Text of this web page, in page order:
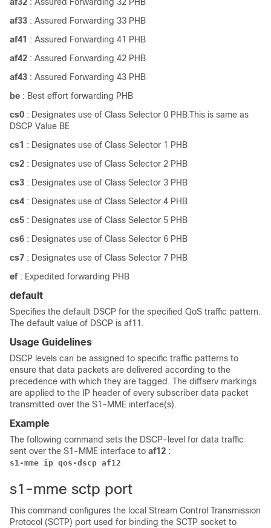
af33 : Assured Forwarding 33 PHB
af41 : Assured Forwarding 41 PHB
af42 : Assured Forwarding 42 PHB
af43 : Assured Forwarding 43 PHB
be : Best effort forwarding PHB
cs0 : Designates use of Class Selector 0 PHB.This is same as
DSCP Value BE
cs1 : Designates use of Class Selector 1 PHB
cs2 : Designates use of Class Selector 2 PHB
cs3 : Designates use of Class Selector 3 PHB
cs4 : Designates use of Class Selector 4 PHB
cs5 : Designates use of Class Selector 5 PHB
cs6 : Designates use of Class Selector 6 PHB
cs7 : Designates use of Class Selector 7 PHB
ef : Expedited forwarding PHB
default
Specifies the default DSCP for the specified QoS traffic pattern.
The default value of DSCP is af11.
Usage Guidelines
DSCP levels can be assigned to specific traffic patterns to
ensure that data packets are delivered according to the
precedence with which they are tagged. The diffserv markings
are applied to the IP header of every subscriber data packet
transmitted over the S1-MME interface(s).
Example
The following command sets the DSCP-level for data traffic
sent over the S1-MME interface to af12 :
s1-mme ip qos-dscp af12
s1-mme sctp port
This command configures the local Stream Control Transmission
Protocol (SCTP) port used for binding the SCTP socket to